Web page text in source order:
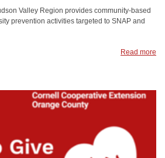
Valley Region provides community-based
prevention activities targeted to SNAP and
Read more